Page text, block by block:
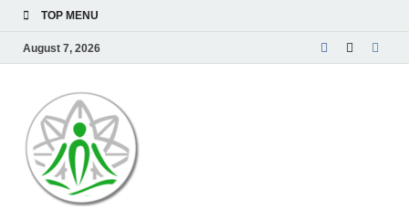
TOP MENU
August 7, 2026